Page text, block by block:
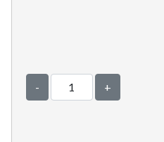
- +